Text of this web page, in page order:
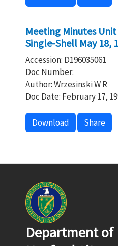
Meeting Minutes
Single-Shell May 18,
Accession: D196035061
Doc Number:
Author: Wrzesinski W R
Doc Date: February 17,
Download Share
Department of